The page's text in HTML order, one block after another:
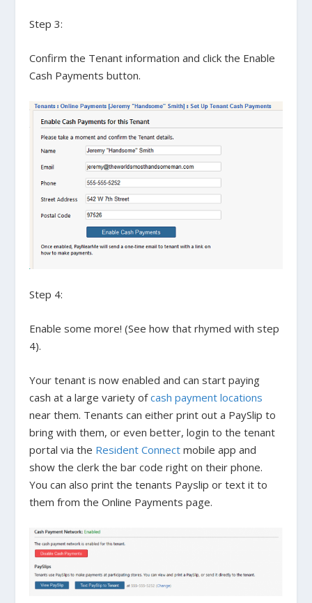
Step 3:
Confirm the Tenant information and click the Enable
Cash Payments button.
Step 4:
Enable some more! (See how that rhymed with step
4).
Your tenant is now enabled and can start paying
cash at a large variety ofcash payment locations
near them. Tenants can either print out a PaySlip to
bring with them, or even better, login to the tenant
portal via the Resident Connect mobile app and
show the clerk the bar code right on their phone.
You can also print the tenants Payslip or text it to
them from theOnline Payments page.